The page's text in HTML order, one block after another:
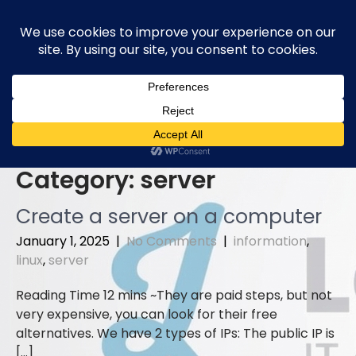
content
Category: server
Create a server on a computer
January 1, 2025 |No Comments | information,
linux,server
They are paid steps, but not
very expensive, you can look for their free
alternatives. We have 2 types of IPs: The public IP is